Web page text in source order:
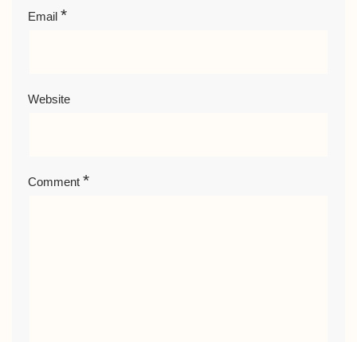
Email *
Website
Comment *